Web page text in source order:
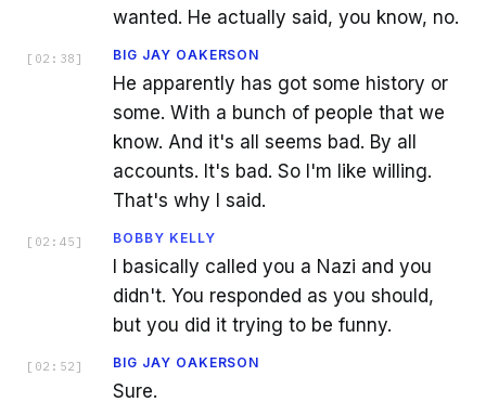
wanted. He actually said, you know, no.
[ 02:38 ] BIG JAY OAKERSON
He apparently has got some history or
some. With a bunch of people that we
know. And it's all seems bad. By all
accounts. It's bad. So I'm like willing.
That's why I said.
[ 02:45 ] BOBBY KELLY
I basically called you a Nazi and you
didn't. You responded as you should,
but you did it trying to be funny.
[ 02:52 ] BIG JAY OAKERSON
Sure.